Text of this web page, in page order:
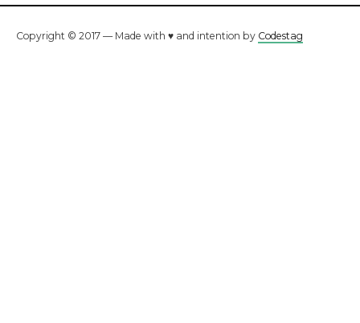
Copyright © 2017 — Made with ♥ and intention by Codestag